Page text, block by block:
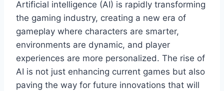
Artificial intelligence (AI) is rapidly transforming
the gaming industry, creating a new era of
gameplay where characters are smarter,
environments are dynamic, and player
experiences are more personalized. The rise of
AI is not just enhancing current games but also
paving the way for future innovations that will